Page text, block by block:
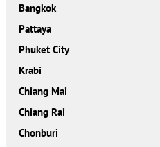
Bangkok
Pattaya
Phuket City
Krabi
Chiang Mai
Chiang Rai
Chonburi